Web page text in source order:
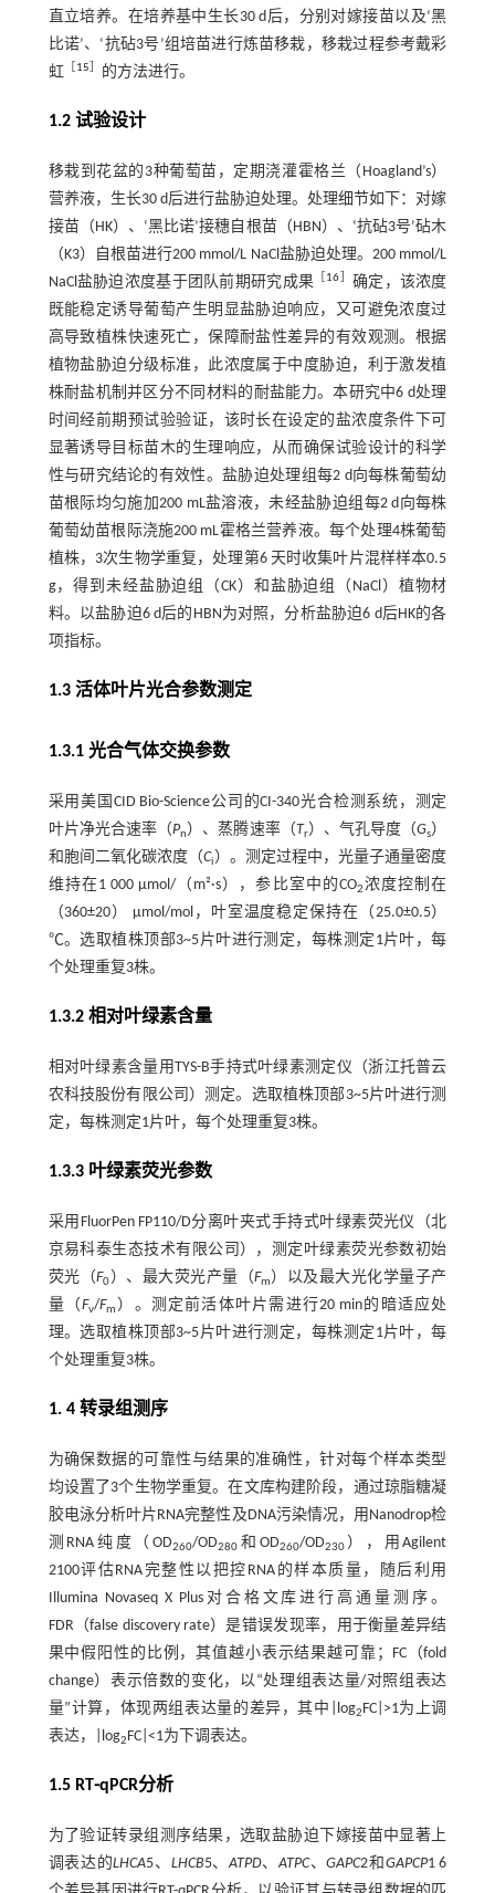
直立培养。在培养基中生长30 d后，分别对嫁接苗以及‘黑
比诺’、‘抗砧3号’组培苗进行炼苗移栽，移栽过程参考戴彩
虹［ 15 的方法进行。
1.2 试验设计
移栽到花盆的3种葡萄苗，定期浇灌霍格兰（Hoagland’s）
营养液，生长30 d后进行盐胁迫处理。处理细节如下：对嫁
接苗（HK）、‘黑比诺’接穗自根苗（HBN）、‘抗砧3号’砧木
（K3）自根苗进行200 mmol/L NaCl盐胁迫处理。200 mmol/L
NaCl盐胁迫浓度基于团队前期研究成果
16
确定，该浓度
既能稳定诱导葡萄产生明显盐胁迫响应，又可避免浓度过
高导致植株快速死亡，保障耐盐性差异的有效观测。根据
植物盐胁迫分级标准，此浓度属于中度胁迫，利于激发植
株耐盐机制并区分不同材料的耐盐能力。本研究中6 d处理
时间经前期预试验验证，该时长在设定的盐浓度条件下可
显著诱导目标苗木的生理响应，从而确保试验设计的科学
性与研究结论的有效性。盐胁迫处理组每2 d向每株葡萄幼
苗根际均匀施加200 mL盐溶液，未经盐胁迫组每2 d向每株
葡萄幼苗根际浇施200 mL霍格兰营养液。每个处理4株葡萄
植株，3次生物学重复，处理第6 天时收集叶片混样样本0.5
g，得到未经盐胁迫组（CK）和盐胁迫组（NaCl）植物材
料。以盐胁迫6 d后的HBN为对照，分析盐胁迫6 d后HK的各
项指标。
1.3 活体叶片光合参数测定
1.3.1 光合气体交换参数
采用美国CID Bio-Science公司的CI-340光合检测系统，测定
叶片净光合速率（Pn）、蒸腾速率（Tr）、气孔导度（Gs）
和胞间二氧化碳浓度（Ci）。测定过程中，光量子通量密度
维持在1 000 μmol/（m²·s），参比室中的CO2浓度控制在
（360±20） μmol/mol，叶室温度稳定保持在（25.0±0.5）
℃。选取植株顶部3~5片叶进行测定，每株测定1片叶，每
个处理重复3株。
1.3.2 相对叶绿素含量
相对叶绿素含量用TYS-B手持式叶绿素测定仪（浙江托普云
农科技股份有限公司）测定。选取植株顶部3~5片叶进行测
定，每株测定1片叶，每个处理重复3株。
1.3.3 叶绿素荧光参数
采用FluorPen FP110/D分离叶夹式手持式叶绿素荧光仪（北
京易科泰生态技术有限公司），测定叶绿素荧光参数初始
荧光（F0）、最大荧光产量（Fm）以及最大光化学量子产
量（Fv/Fm ）。测定前活体叶片需进行20 min的暗适应处
理。选取植株顶部3~5片叶进行测定，每株测定1片叶，每
个处理重复3株。
1. 4 转录组测序
为确保数据的可靠性与结果的准确性，针对每个样本类型
均设置了3个生物学重复。在文库构建阶段，通过琼脂糖凝
胶电泳分析叶片RNA完整性及DNA污染情况，用Nanodrop检
测RNA纯度（OD260/OD280 和OD260/OD230），用Agilent
2100评估RNA完整性以把控RNA的样本质量，随后利用
Illumina Novaseq X Plus对合格文库进行高通量测序。
FDR（false discovery rate）是错误发现率，用于衡量差异结
果中假阳性的比例，其值越小表示结果越可靠；FC（fold
change）表示倍数的变化，以“处理组表达量/对照组表达
量”计算，体现两组表达量的差异，其中|log2FC|>1为上调
表达，|log2FC|<1为下调表达。
1.5 RT⁃qPCR分析
为了验证转录组测序结果，选取盐胁迫下嫁接苗中显著上
调表达的LHCA5、 LHCB5、ATPD、ATPC、GAPC2和 GAPCP1 6